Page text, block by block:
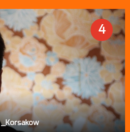
_Korsakow
4